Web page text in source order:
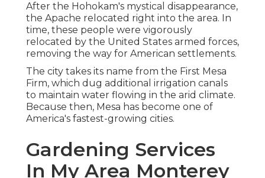
After the Hohokam's mystical disappearance,
the Apache relocated right into the area. In
time, these people were vigorously
relocated by the United States armed forces,
removing the way for American settlements.
The city takes its name from the First Mesa
Firm, which dug additional irrigation canals
to maintain water flowing in the arid climate.
Because then, Mesa has become one of
America's fastest-growing cities.
Gardening Services
In My Area Monterey